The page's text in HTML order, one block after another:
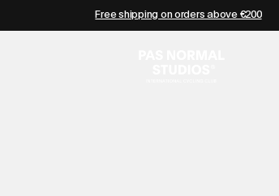
Free shipping on orders above €200